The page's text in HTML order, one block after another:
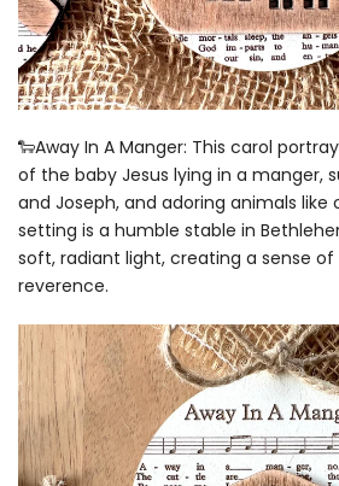
🐑Away In A Manger: This carol
of the baby Jesus lying in a manger,
and Joseph, and adoring animals like
setting is a humble stable in
soft, radiant light, creating a sense of
reverence.